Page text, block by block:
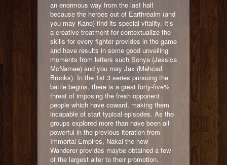
an enormous way from the last half
because the heroes out of Earthrealm (and
you may Kano) find its special vitality. It’s
a creative treatment for contextualize the
skills for every fighter provides in the game
and have results in some good unveiling
moments from letters such Sonya (Jessica
McNamee) and you may Jax (Mehcad
Brooks). In the 1st 3 series pursuing the
battle begins, there is a great forty-five%
threat of imposing the fresh opponent
people which have coward, making them
incapable of start typical episodes. As the
groups explored more than have been all-
powerful in the previous iteration from
Immortal Empires, Nakai the new
Wanderer provides maybe obtained a few
of the largest alter to their promotion.